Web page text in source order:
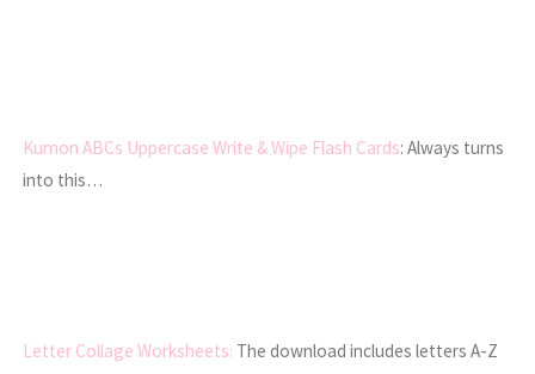
Kumon ABCs Uppercase Write & Wipe Flash Cards: Always turns
into this…
Letter Collage Worksheets: The download includes letters A-Z